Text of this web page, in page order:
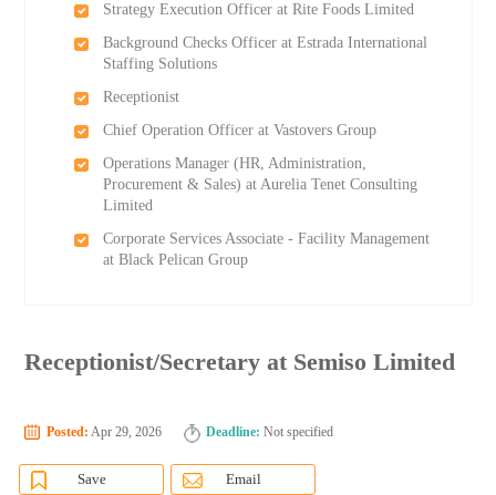
Strategy Execution Officer at Rite Foods Limited
Background Checks Officer at Estrada International
Staffing Solutions
Receptionist
Chief Operation Officer at Vastovers Group
Operations Manager (HR, Administration,
Procurement & Sales) at Aurelia Tenet Consulting
Limited
Corporate Services Associate - Facility Management
at Black Pelican Group
Receptionist/Secretary at Semiso Limited
Posted: Apr 29, 2026 Deadline: Not specified
Save Email